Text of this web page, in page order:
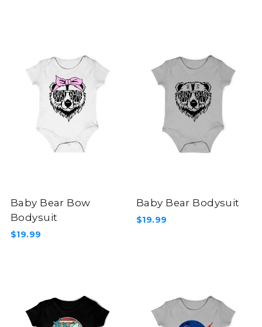
Baby Bear Bow
Bodysuit
$19.99
Baby Bear Bodysuit
$19.99